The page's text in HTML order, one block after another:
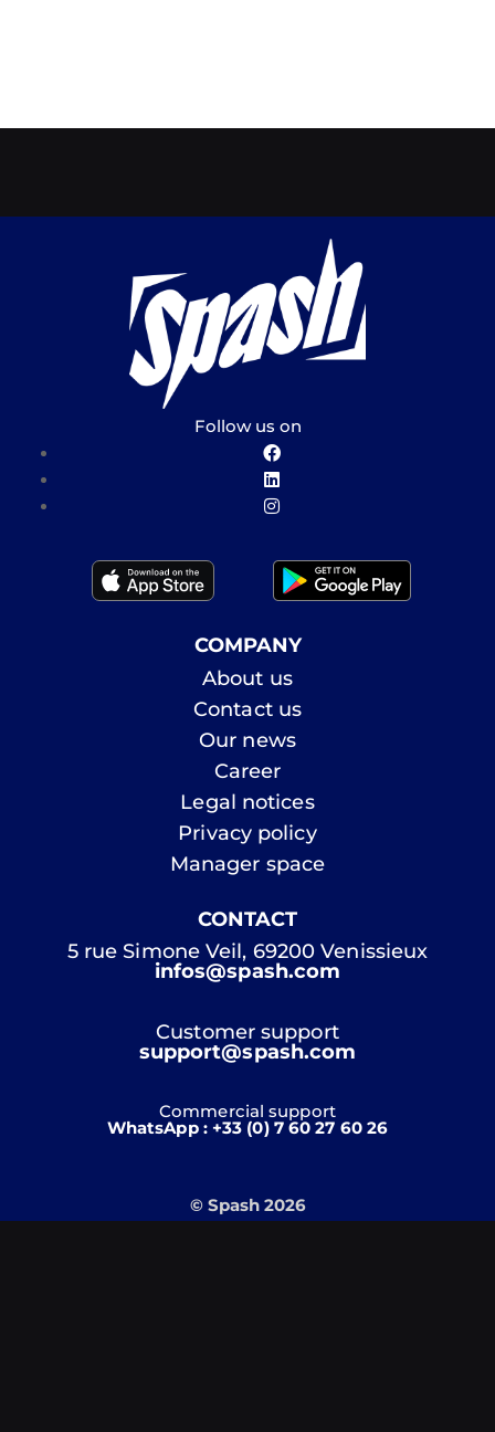
Follow us on
COMPANY
About us
Contact us
Our news
Career
Legal notices
Privacy policy
Manager space
CONTACT
5 rue Simone Veil, 69200 Venissieux
infos@spash.com
Customer support
support@spash.com
Commercial support
WhatsApp : +33 (0) 7 60 27 60 26
© Spash 2026